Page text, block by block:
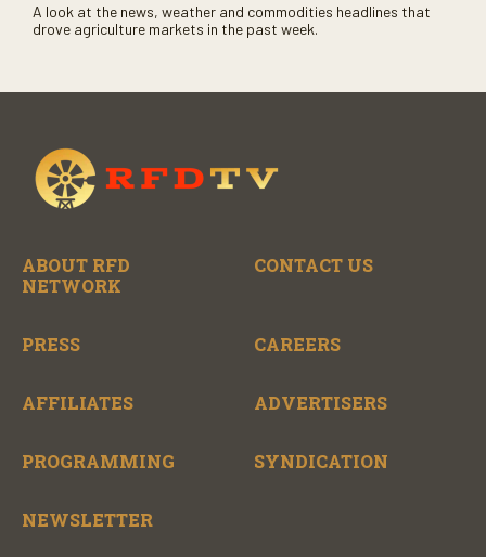
A look at the news, weather and commodities headlines that
drove agriculture markets in the past week.
ABOUT RFD
NETWORK
CONTACT US
PRESS CAREERS
AFFILIATES ADVERTISERS
PROGRAMMING SYNDICATION
NEWSLETTER